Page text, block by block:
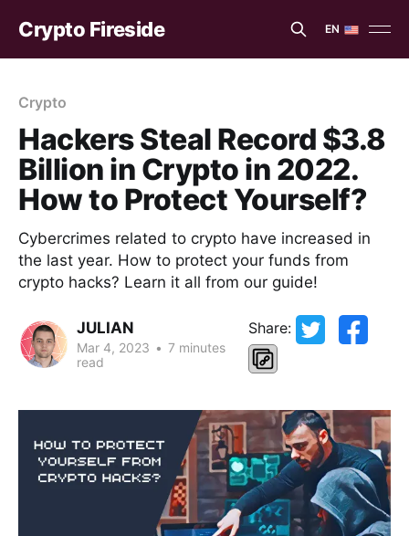
Crypto Fireside EN
EN
Crypto
Hackers Steal Record $3.8
Billion in Crypto in 2022.
How to Protect Yourself?
Cybercrimes related to crypto have increased in
the last year. How to protect your funds from
crypto hacks? Learn it all from our guide!
JULIAN
Mar 4, 2023 • 7 minutes
read
Share: